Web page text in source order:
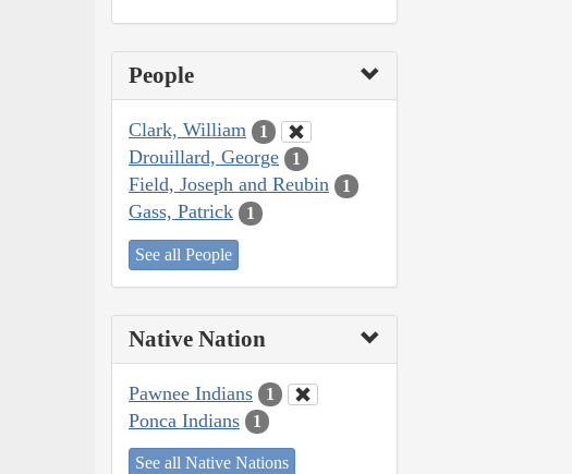
People
Clark, William 1
Drouillard, George 1
Field, Joseph and Reubin 1
Gass, Patrick 1
See all People
Native Nation
Pawnee Indians 1
Ponca Indians 1
See all Native Nations